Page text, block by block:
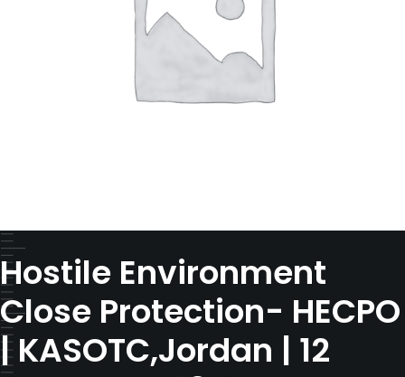
Hostile Environment
Close Protection- HECPO
| KASOTC,Jordan | 12